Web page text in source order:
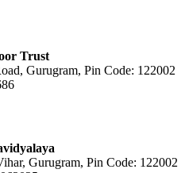
Trust
Gurugram, Pin Code: 122002
Gurugram, Pin Code: 122002